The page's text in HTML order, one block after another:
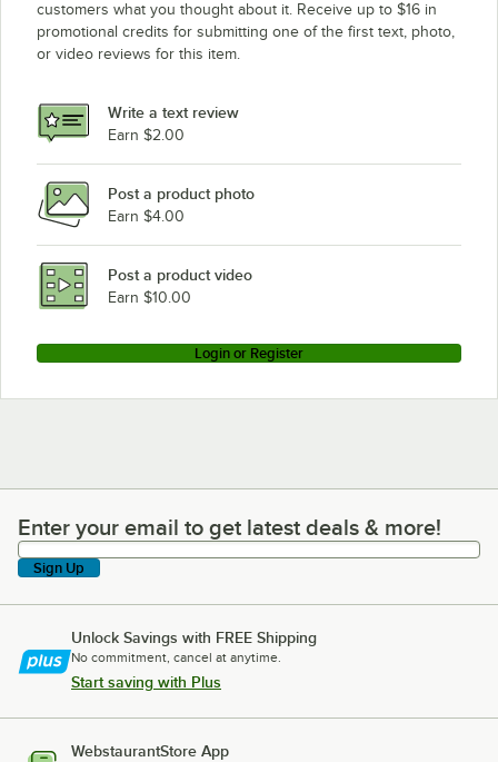
customers what you thought about it. Receive up to $16 in
promotional credits for submitting one of the first text, photo,
or video reviews for this item.
Write a text review
Earn $2.00
Post a product photo
Earn $4.00
Post a product video
Earn $10.00
Login or Register
Enter your email to get latest deals & more!
Enter your email to get latest deals & more!
Sign Up
Unlock Savings with FREE Shipping
No commitment, cancel at anytime.
Start saving with Plus
WebstaurantStore App